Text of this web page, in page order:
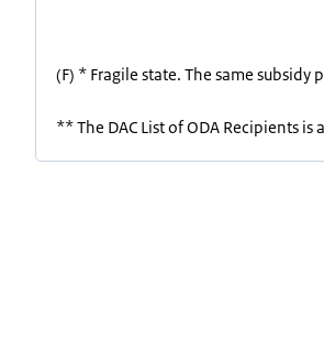
(F) * Fragile state. The same
** The DAC List of ODA Recipients